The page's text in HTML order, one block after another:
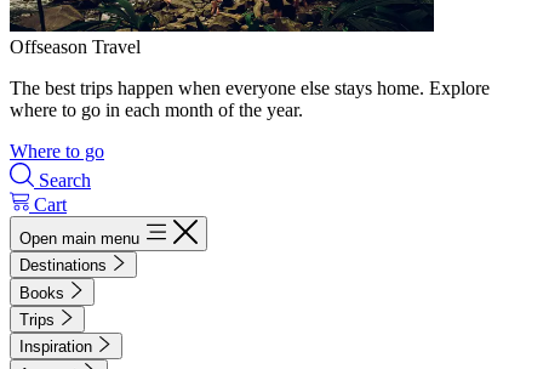
Offseason Travel
The best trips happen when everyone else stays home. Explore
where to go in each month of the year.
Where to go
Search
Cart
Open main menu
Destinations
Books
Trips
Inspiration